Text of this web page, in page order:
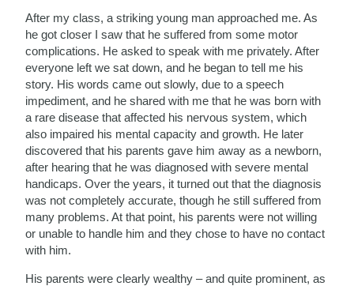
After my class, a striking young man approached me. As
he got closer I saw that he suffered from some motor
complications. He asked to speak with me privately. After
everyone left we sat down, and he began to tell me his
story. His words came out slowly, due to a speech
impediment, and he shared with me that he was born with
a rare disease that affected his nervous system, which
also impaired his mental capacity and growth. He later
discovered that his parents gave him away as a newborn,
after hearing that he was diagnosed with severe mental
handicaps. Over the years, it turned out that the diagnosis
was not completely accurate, though he still suffered from
many problems. At that point, his parents were not willing
or unable to handle him and they chose to have no contact
with him.
His parents were clearly wealthy – and quite prominent, as